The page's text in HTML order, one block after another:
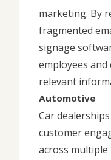
marketing. By
fragmented
signage
employees and
relevant
Automotive
Car
customer
across multiple